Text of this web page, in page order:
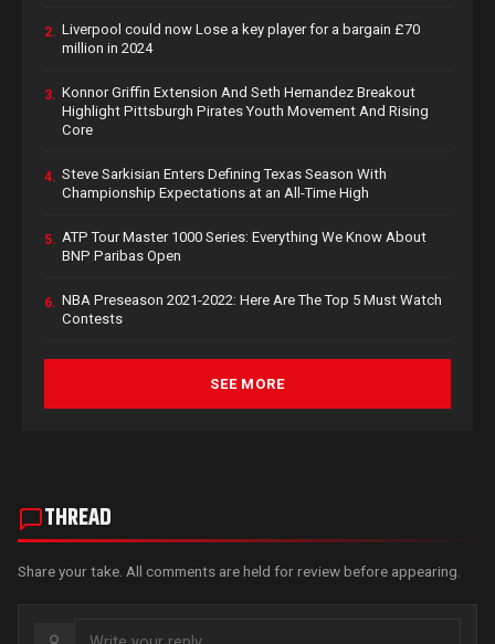
2. Liverpool could now Lose a key player for a bargain £70
million in 2024
3. Konnor Griffin Extension And Seth Hernandez Breakout
Highlight Pittsburgh Pirates Youth Movement And Rising
Core
4. Steve Sarkisian Enters Defining Texas Season With
Championship Expectations at an All-Time High
5. ATP Tour Master 1000 Series: Everything We Know About
BNP Paribas Open
6. NBA Preseason 2021-2022: Here Are The Top 5 Must Watch
Contests
SEE MORE
THREAD
Share your take. All comments are held for review before appearing.